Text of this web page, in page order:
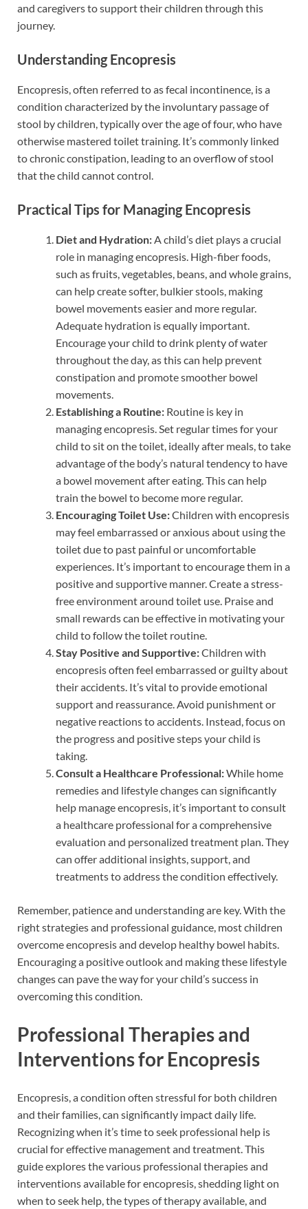
and caregivers to support their children through this
journey.
Understanding Encopresis
Encopresis, often referred to as fecal incontinence, is a
condition characterized by the involuntary passage of
stool by children, typically over the age of four, who have
otherwise mastered toilet training. It’s commonly linked
to chronic constipation, leading to an overflow of stool
that the child cannot control.
Practical Tips for Managing Encopresis
Diet and Hydration:A child’s diet plays a crucial
role in managing encopresis. High-fiber foods,
such as fruits, vegetables, beans, and whole grains,
can help create softer, bulkier stools, making
bowel movements easier and more regular.
Adequate hydration is equally important.
Encourage your child to drink plenty of water
throughout the day, as this can help prevent
constipation and promote smoother bowel
movements.
Establishing a Routine: Routine is key in
managing encopresis. Set regular times for your
child to sit on the toilet, ideally after meals, to take
advantage of the body’s natural tendency to have
a bowel movement after eating. This can help
train the bowel to become more regular.
Encouraging Toilet Use:Children with encopresis
may feel embarrassed or anxious about using the
toilet due to past painful or uncomfortable
experiences. It’s important to encourage them in a
positive and supportive manner. Create a stress-
free environment around toilet use. Praise and
small rewards can be effective in motivating your
child to follow the toilet routine.
Stay Positive and Supportive:Children with
encopresis often feel embarrassed or guilty about
their accidents. It’s vital to provide emotional
support and reassurance. Avoid punishment or
negative reactions to accidents. Instead, focus on
the progress and positive steps your child is
taking.
Consult a Healthcare Professional:While home
remedies and lifestyle changes can significantly
help manage encopresis, it’s important to consult
a healthcare professional for a comprehensive
evaluation and personalized treatment plan. They
can offer additional insights, support, and
treatments to address the condition effectively.
Remember, patience and understanding are key. With the
right strategies and professional guidance, most children
overcome encopresis and develop healthy bowel habits.
Encouraging a positive outlook and making these lifestyle
changes can pave the way for your child’s success in
overcoming this condition.
Professional Therapies and
Interventions for Encopresis
Encopresis, a condition often stressful for both children
and their families, can significantly impact daily life.
Recognizing when it’s time to seek professional help is
crucial for effective management and treatment. This
guide explores the various professional therapies and
interventions available for encopresis, shedding light on
when to seek help, the types of therapy available, and